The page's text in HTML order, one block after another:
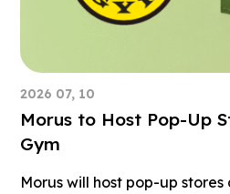
2026 07, 10
Morus to Host Pop-Up
Gym
Morus will host pop-up stores